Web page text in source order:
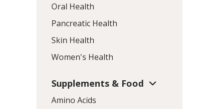
Oral Health
Pancreatic Health
Skin Health
Women's Health
Supplements & Food
Amino Acids